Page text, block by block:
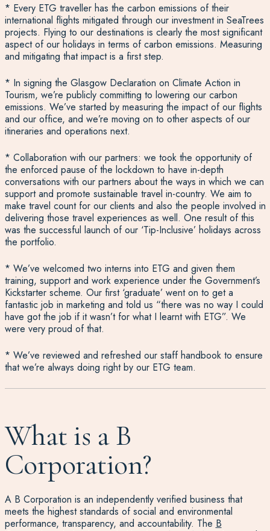
* Every ETG traveller has the carbon emissions of their
international flights mitigated through our investment in SeaTrees
projects. Flying to our destinations is clearly the most significant
aspect of our holidays in terms of carbon emissions. Measuring
and mitigating that impact is a first step.
* In signing the Glasgow Declaration on Climate Action in
Tourism, we’re publicly committing to lowering our carbon
emissions. We’ve started by measuring the impact of our flights
and our office, and we’re moving on to other aspects of our
itineraries and operations next.
* Collaboration with our partners: we took the opportunity of
the enforced pause of the lockdown to have in-depth
conversations with our partners about the ways in which we can
support and promote sustainable travel in-country. We aim to
make travel count for our clients and also the people involved in
delivering those travel experiences as well. One result of this
was the successful launch of our ‘Tip-Inclusive’ holidays across
the portfolio.
* We’ve welcomed two interns into ETG and given them
training, support and work experience under the Government’s
Kickstarter scheme. Our first ‘graduate’ went on to get a
fantastic job in marketing and told us “there was no way I could
have got the job if it wasn’t for what I learnt with ETG”. We
were very proud of that.
* We’ve reviewed and refreshed our staff handbook to ensure
that we’re always doing right by our ETG team.
What is a B
Corporation?
A B Corporation is an independently verified business that
meets the highest standards of social and environmental
performance, transparency, and accountability. The B